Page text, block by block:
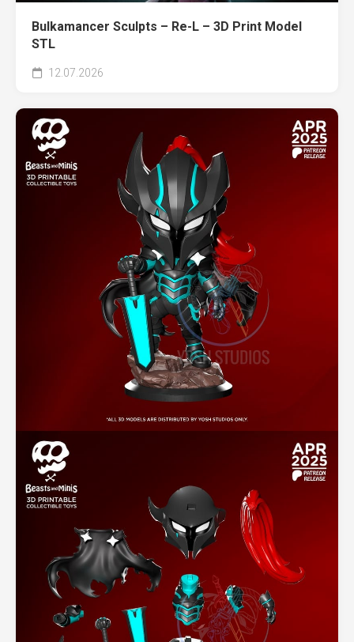
Bulkamancer Sculpts – Re-L – 3D Print Model
STL
12.07.2026